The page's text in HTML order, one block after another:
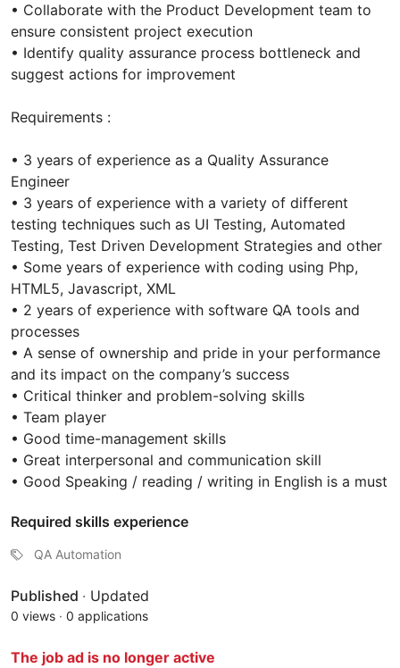
• Collaborate with the Product Development team to
ensure consistent project execution
• Identify quality assurance process bottleneck and
suggest actions for improvement
Requirements :
• 3 years of experience as a Quality Assurance
Engineer
• 3 years of experience with a variety of different
testing techniques such as UI Testing, Automated
Testing, Test Driven Development Strategies and other
• Some years of experience with coding using Php,
HTML5, Javascript, XML
• 2 years of experience with software QA tools and
processes
• A sense of ownership and pride in your performance
and its impact on the company’s success
• Critical thinker and problem-solving skills
• Team player
• Good time-management skills
• Great interpersonal and communication skill
• Good Speaking / reading / writing in English is a must
Required skills experience
QA Automation
Published · Updated
0 views · 0 applications
The job ad is no longer active